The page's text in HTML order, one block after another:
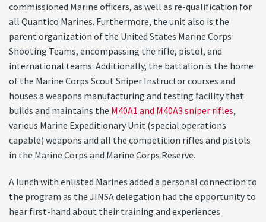
commissioned Marine officers, as well as re-qualification for
all Quantico Marines. Furthermore, the unit also is the
parent organization of the United States Marine Corps
Shooting Teams, encompassing the rifle, pistol, and
international teams. Additionally, the battalion is the home
of the Marine Corps Scout Sniper Instructor courses and
houses a weapons manufacturing and testing facility that
builds and maintains the M40A1 and M40A3 sniper rifles,
various Marine Expeditionary Unit (special operations
capable) weapons and all the competition rifles and pistols
in the Marine Corps and Marine Corps Reserve.
A lunch with enlisted Marines added a personal connection to
the program as the JINSA delegation had the opportunity to
hear first-hand about their training and experiences